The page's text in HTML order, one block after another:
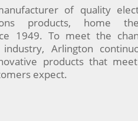
of quality
products, home
1949. To meet the
Arlington
products that
expect.